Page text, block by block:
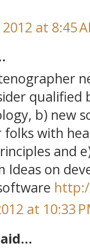
at 8:45
qualified
b) new
with
and
Ideas on
at 10:33